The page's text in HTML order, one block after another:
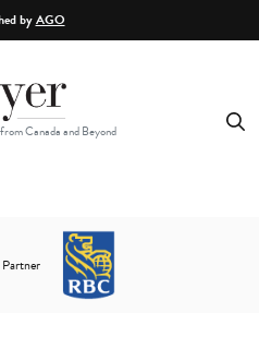
byAGO
Canada and Beyond